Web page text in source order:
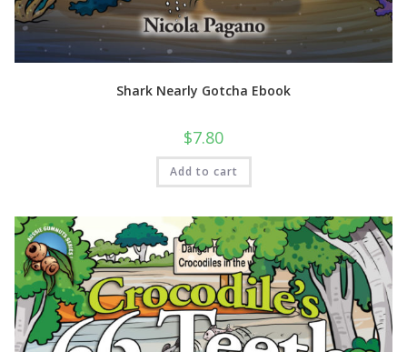
Shark Nearly Gotcha Ebook
$7.80
Add to cart